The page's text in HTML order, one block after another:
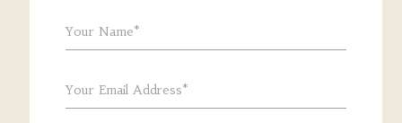
Your Name*
Your Email Address*